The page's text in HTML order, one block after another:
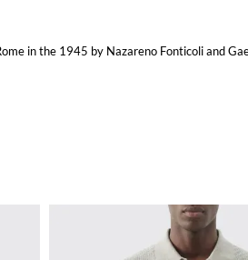
in the 1945 by Nazareno Fonticoli and
catwalk at the Pitti Palace in Florence, as
clients.